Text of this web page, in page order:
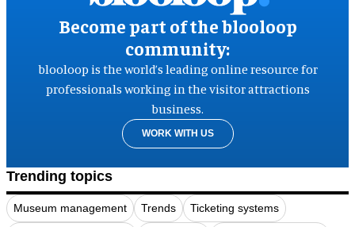
Become part of the blooloop
community:
blooloop is the world’s leading online resource for
professionals working in the visitor attractions
business.
WORK WITH US
Trending topics
Museum management Trends Ticketing systems